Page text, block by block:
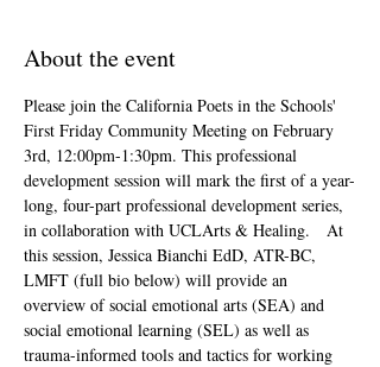
About the event
Please join the California Poets in the Schools'
First Friday Community Meeting on February
3rd, 12:00pm-1:30pm. This professional
development session will mark the first of a year-
long, four-part professional development series,
in collaboration with UCLArts & Healing.   At
this session, Jessica Bianchi EdD, ATR-BC,
LMFT (full bio below) will provide an
overview of social emotional arts (SEA) and
social emotional learning (SEL) as well as
trauma-informed tools and tactics for working